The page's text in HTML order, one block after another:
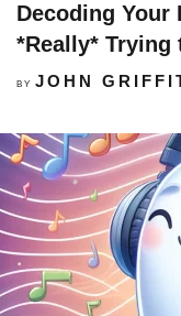
Decoding Your
*Really* Trying
BY JOHN